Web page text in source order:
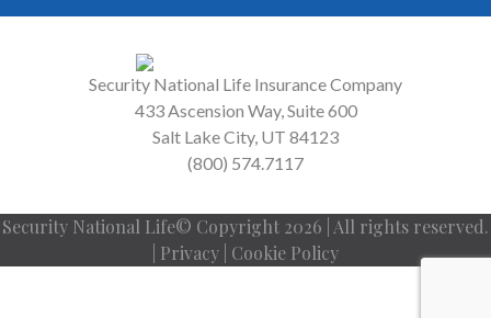
Security National Life Insurance Company
433 Ascension Way, Suite 600
Salt Lake City, UT 84123
(800) 574.7117
Security National Life© Copyright 2026 | All rights reserved.
Privacy Cookie Policy